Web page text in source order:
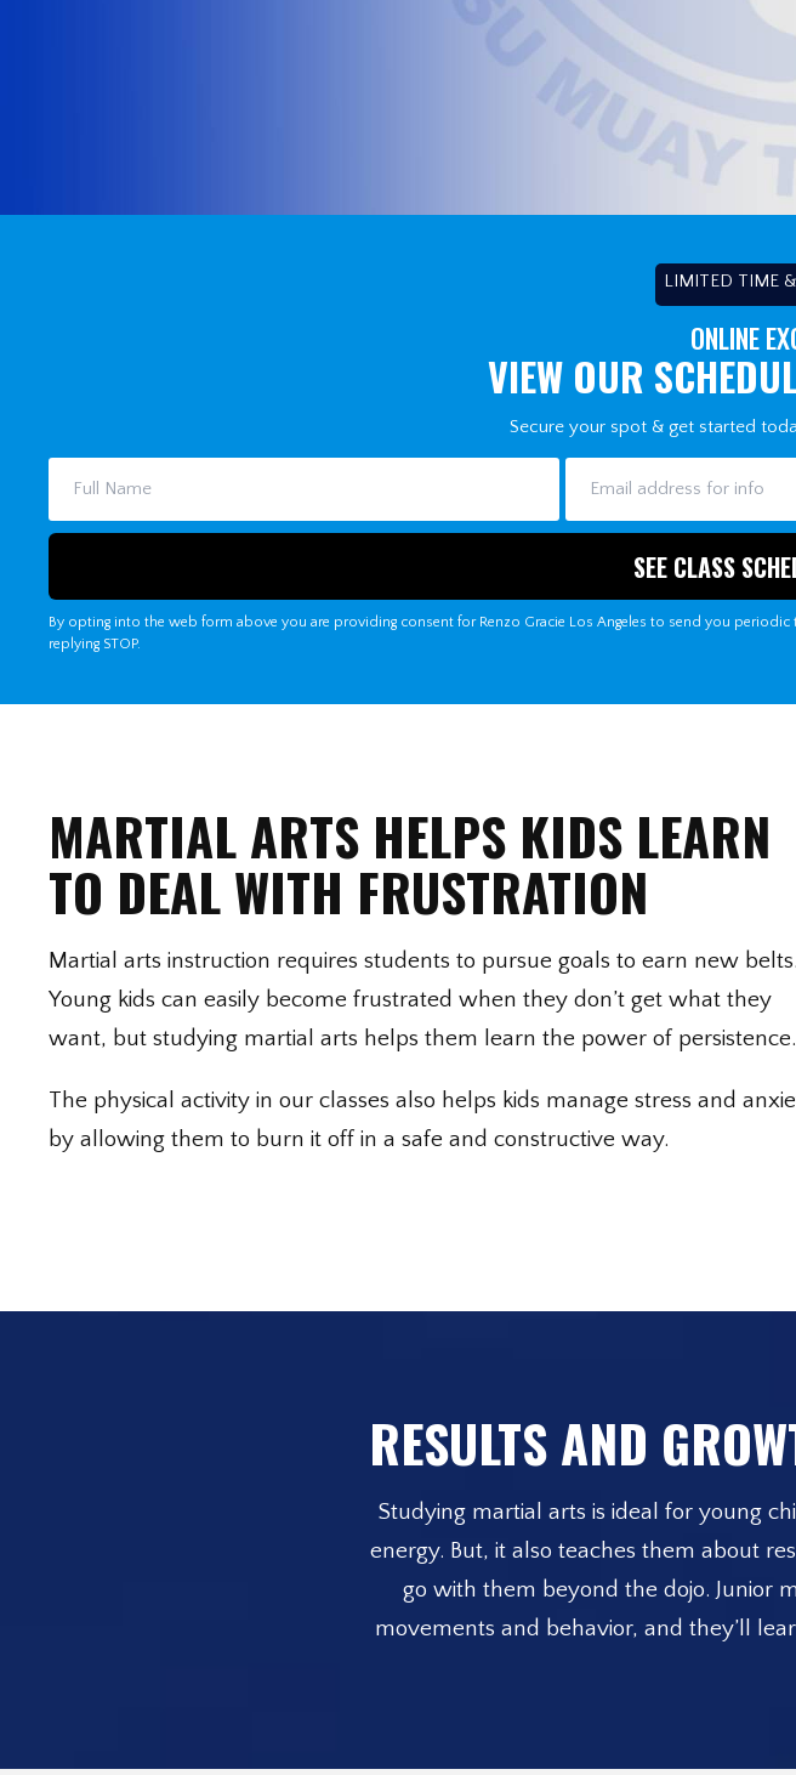
LIMITED TIME
ONLINE
VIEW OUR
Secure your spot & get started
By opting into the web form above you are providing consent for Renzo Gracie Los Angeles to send you
replying STOP.
MARTIAL ARTS HELPS KIDS LEARN
TO DEAL WITH FRUSTRATION
Martial arts instruction requires students to pursue goals to earn new belts.
Young kids can easily become frustrated when they don’t get what they
want, but studying martial arts helps them learn the power of persistence.
The physical activity in our classes also helps kids manage stress and
by allowing them to burn it off in a safe and constructive way.
RESULTS AND
Studying martial arts is ideal for young
energy. But, it also teaches them about
go with them beyond the dojo. Junior
movements and behavior, and they’ll